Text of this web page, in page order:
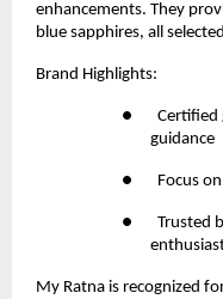
enhancements. They
blue sapphires, all
Brand Highlights:
●
guidance
●       Focus
●
My Ratna is recognized